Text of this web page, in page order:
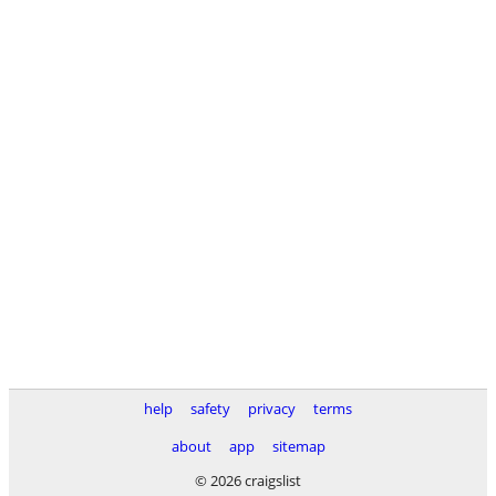
help safety privacy
terms
about
app
sitemap
© 2026 craigslist